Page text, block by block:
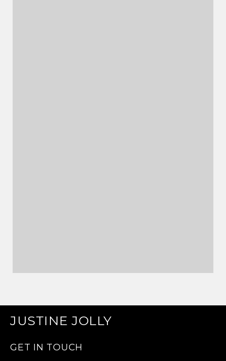
JUSTINE JOLLY
GET IN TOUCH